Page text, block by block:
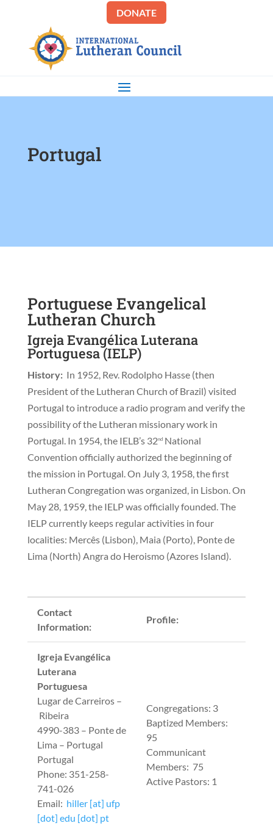
DONATE
Portugal
Portuguese Evangelical
Lutheran Church
Igreja Evangélica Luterana
Portuguesa (IELP)
History: In 1952, Rev. Rodolpho Hasse (then
President of the Lutheran Church of Brazil) visited
Portugal to introduce a radio program and verify the
possibility of the Lutheran missionary work in
Portugal. In 1954, the IELB’s 32ndNational
Convention officially authorized the beginning of
the mission in Portugal. On July 3, 1958, the first
Lutheran Congregation was organized, in Lisbon. On
May 28, 1959, the IELP was officially founded. The
IELP currently keeps regular activities in four
localities: Mercês (Lisbon), Maia (Porto), Ponte de
Lima (North) Angra do Heroismo (Azores Island).
Contact
Information:
Profile:
Igreja Evangélica
Luterana
Portuguesa
Lugar de Carreiros –
Ribeira
4990-383 – Ponte de
Lima – Portugal
Portugal
Phone: 351-258-
741-026
Email: hiller [at] ufp
[dot] edu [dot] pt
Congregations: 3
Baptized Members:
95
Communicant
Members: 75
Active Pastors: 1